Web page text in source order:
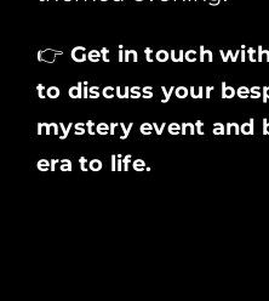
👉 Get in touch
to discuss your
mystery event and
era to life.